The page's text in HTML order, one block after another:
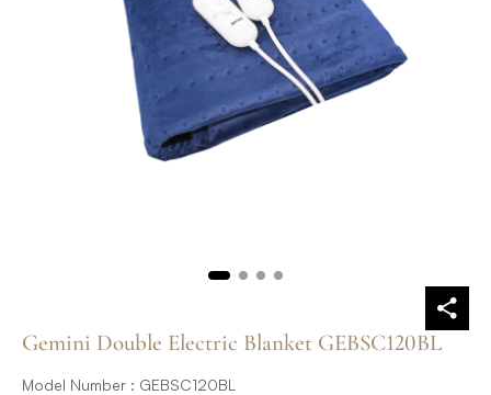
Gemini Double Electric Blanket GEBSC120BL
Model Number : GEBSC120BL